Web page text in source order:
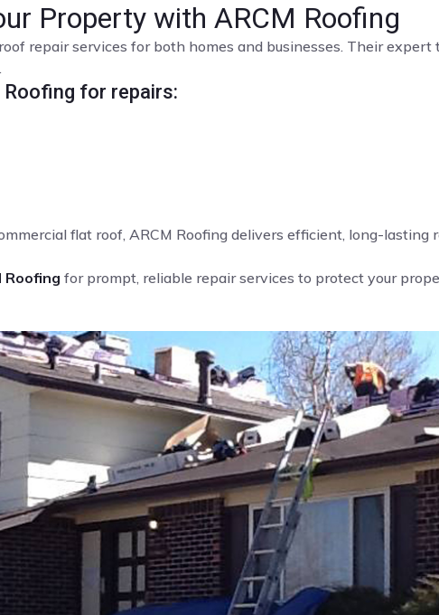
Property with ARCM Roofing
repair services for both homes and businesses. Their expert
for repairs:
flat roof, ARCM Roofing delivers efficient, long-lasting
Roofing for prompt, reliable repair services to protect your